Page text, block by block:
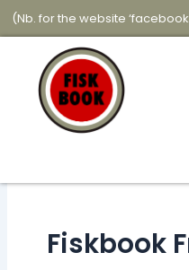
Skip
to
(Nb. for the website
Fiskbook